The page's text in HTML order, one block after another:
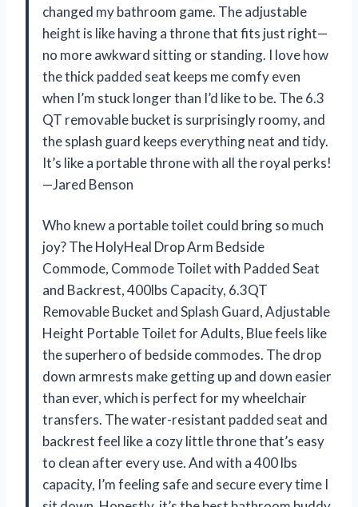
changed my bathroom game. The adjustable
height is like having a throne that fits just right—
no more awkward sitting or standing. I love how
the thick padded seat keeps me comfy even
when I’m stuck longer than I’d like to be. The 6.3
QT removable bucket is surprisingly roomy, and
the splash guard keeps everything neat and tidy.
It’s like a portable throne with all the royal perks!
—Jared Benson
Who knew a portable toilet could bring so much
joy? The HolyHeal Drop Arm Bedside
Commode, Commode Toilet with Padded Seat
and Backrest, 400lbs Capacity, 6.3QT
Removable Bucket and Splash Guard, Adjustable
Height Portable Toilet for Adults, Blue feels like
the superhero of bedside commodes. The drop
down armrests make getting up and down easier
than ever, which is perfect for my wheelchair
transfers. The water-resistant padded seat and
backrest feel like a cozy little throne that’s easy
to clean after every use. And with a 400 lbs
capacity, I’m feeling safe and secure every time I